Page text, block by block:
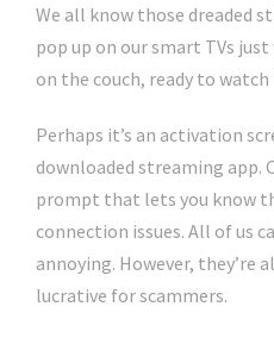
We all know those dreaded
pop up on our smart TVs
on the couch, ready to
Perhaps it’s an activation
downloaded streaming app.
prompt that lets you know
connection issues. All of us
annoying. However, they’re
lucrative for scammers.